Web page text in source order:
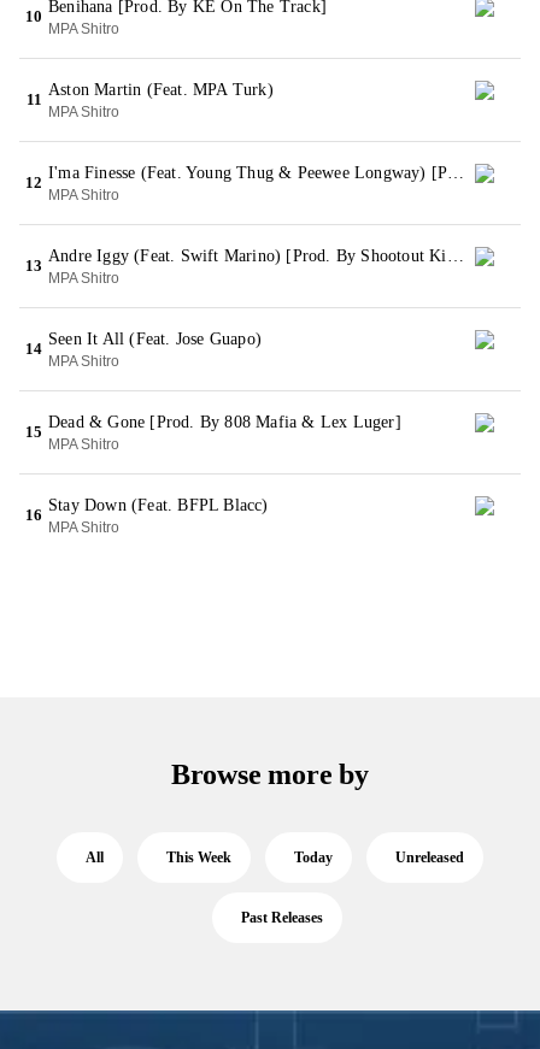
10
Benihana [Prod. By KE On The Track]
MPA Shitro
11
Aston Martin (Feat. MPA Turk)
MPA Shitro
12
I'ma Finesse (Feat. Young Thug & Peewee Longway) [Prod. By Metro Boomin]
MPA Shitro
13
Andre Iggy (Feat. Swift Marino) [Prod. By Shootout Killin Beats]
MPA Shitro
14
Seen It All (Feat. Jose Guapo)
MPA Shitro
15
Dead & Gone [Prod. By 808 Mafia & Lex Luger]
MPA Shitro
16
Stay Down (Feat. BFPL Blacc)
MPA Shitro
Browse more by
All This Week Today Unreleased
Past Releases